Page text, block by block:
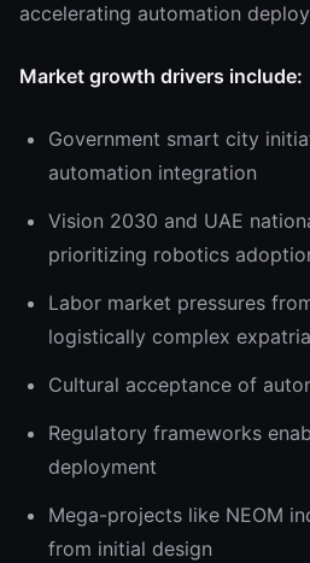
accelerating automation
Market growth drivers include:
Government smart city
automation integration
Vision 2030 and UAE
prioritizing robotics
Labor market pressures
logistically complex
Cultural acceptance of
Regulatory frameworks
deployment
Mega-projects like NEOM
from initial design